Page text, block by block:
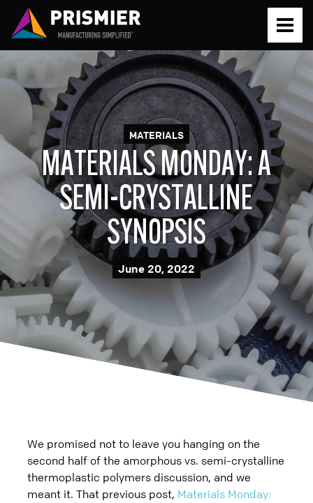
PROTOTYPE
PRODUCTION
SERVICES
Prototyping Simplified
Production Simplified
Metal
Sheet Metal
Metal Stamping
Prototype
Plastic
Injection Molding
Rapid Injection Molding
Assembly
Supply Chain, Warehousing, Logistics
ABOUT
About Prismier
Careers
Charitable Giving
Quality
RESOURCES
Blog
Videos
PAY
MATERIALS
MATERIALS MONDAY: A
SEMI-CRYSTALLINE
SYNOPSIS
June 20, 2022
We promised not to leave you hanging on the
second half of the amorphous vs. semi-crystalline
thermoplastic polymers discussion, and we
meant it. That previous post, Materials Monday: